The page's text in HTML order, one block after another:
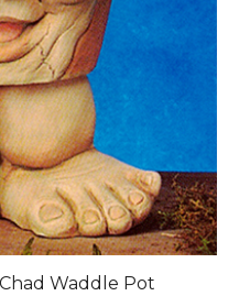
Waddle Pot